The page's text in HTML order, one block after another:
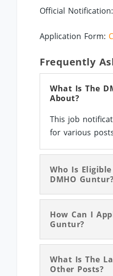
Official Notification:
Application Form:
Frequently
What Is The
About?
This job
for various
Who Is
DMHO
How Can I
Guntur?
What Is The
Other Posts?